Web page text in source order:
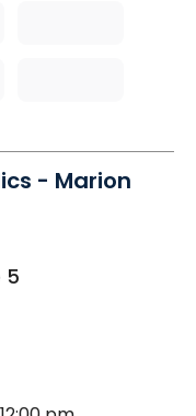
- Marion
5